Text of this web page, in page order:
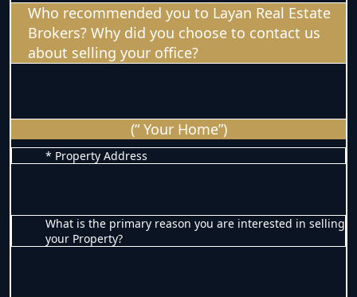
Who recommended you to Layan Real Estate
Brokers? Why did you choose to contact us
about selling your office?
(“ Your Home”)
* Property Address
What is the primary reason you are interested in selling
your Property?